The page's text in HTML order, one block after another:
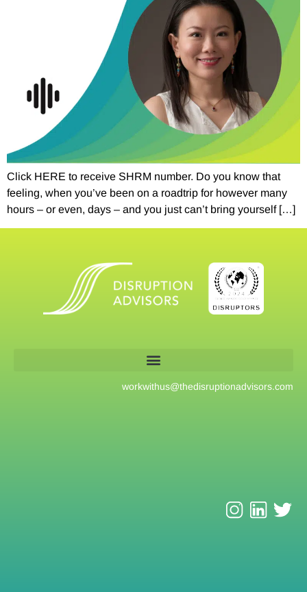
Click HERE to receive SHRM number. Do you know that
feeling, when you’ve been on a roadtrip for however many
hours – or even, days – and you just can’t bring yourself […]
workwithus@thedisruptionadvisors.com